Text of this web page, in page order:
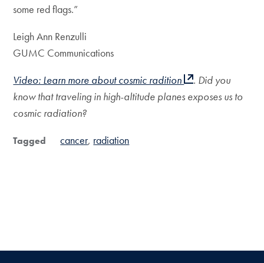
some red flags.”
Leigh Ann Renzulli
GUMC Communications
Video: Learn more about cosmic radition
. Did you
know that traveling in high-altitude planes exposes us to
cosmic radiation?
Tagged cancer radiation